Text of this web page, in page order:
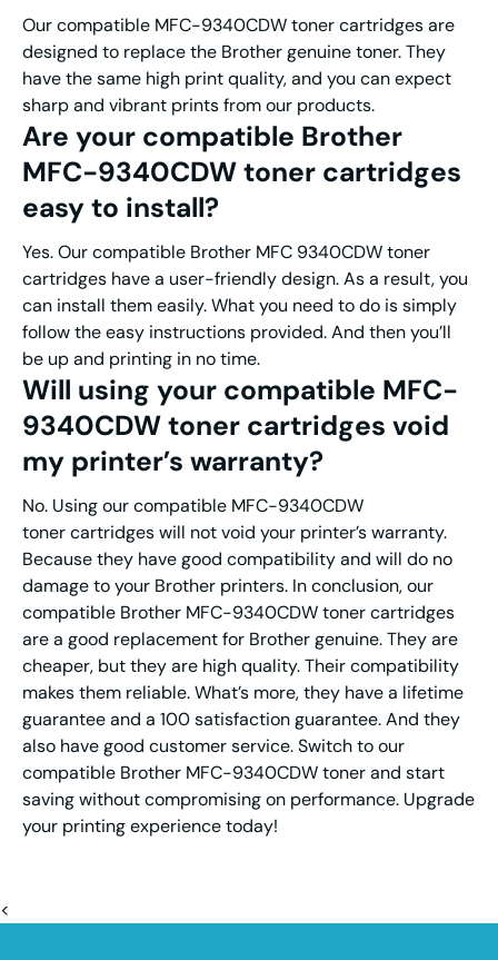
Our compatible MFC-9340CDW toner cartridges are
designed to replace the Brother genuine toner. They
have the same high print quality, and you can expect
sharp and vibrant prints from our products.
Are your compatible Brother
MFC-9340CDW toner cartridges
easy to install?
Yes. Our compatible Brother MFC 9340CDW toner
cartridges have a user-friendly design. As a result, you
can install them easily. What you need to do is simply
follow the easy instructions provided. And then you’ll
be up and printing in no time.
Will using your compatible MFC-
9340CDW toner cartridges void
my printer’s warranty?
No. Using our compatible MFC-9340CDW
toner cartridges will not void your printer’s warranty.
Because they have good compatibility and will do no
damage to your Brother printers. In conclusion, our
compatible Brother MFC-9340CDW toner cartridges
are a good replacement for Brother genuine. They are
cheaper, but they are high quality. Their compatibility
makes them reliable. What’s more, they have a lifetime
guarantee and a 100 satisfaction guarantee. And they
also have good customer service. Switch to our
compatible Brother MFC-9340CDW toner and start
saving without compromising on performance. Upgrade
your printing experience today!
<